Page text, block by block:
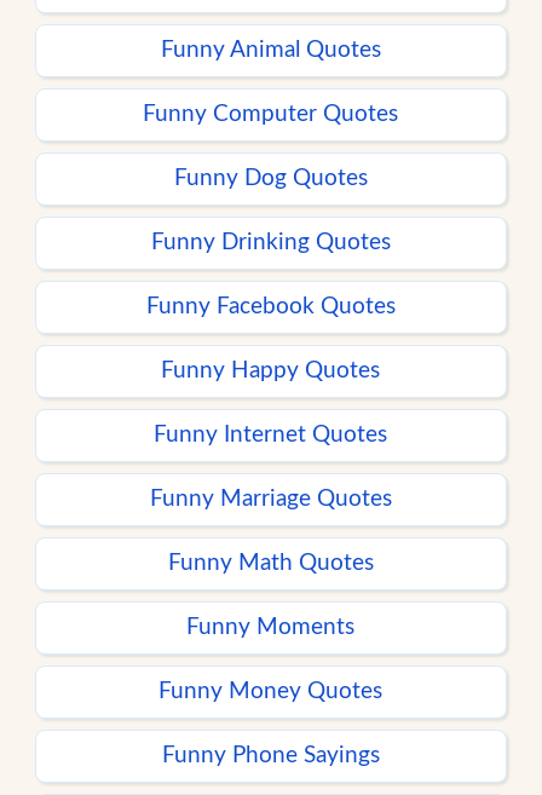
Funny Animal Quotes
Funny Computer Quotes
Funny Dog Quotes
Funny Drinking Quotes
Funny Facebook Quotes
Funny Happy Quotes
Funny Internet Quotes
Funny Marriage Quotes
Funny Math Quotes
Funny Moments
Funny Money Quotes
Funny Phone Sayings